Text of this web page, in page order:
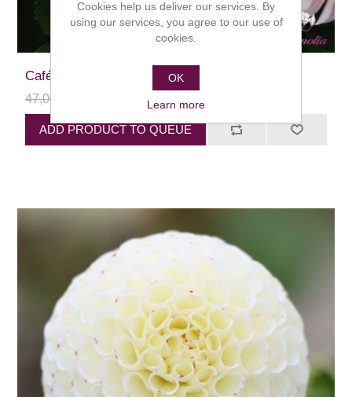
Café au Lait
47,00 kr
ADD PRODUCT TO QUEUE
Cookies help us deliver our services. By
using our services, you agree to our use of
cookies.
OK
Learn more